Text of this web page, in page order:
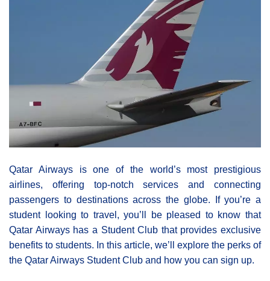
Qatar Airways is one of the world’s most prestigious
airlines, offering top-notch services and connecting
passengers to destinations across the globe. If you’re a
student looking to travel, you’ll be pleased to know that
Qatar Airways has a Student Club that provides exclusive
benefits to students. In this article, we’ll explore the perks of
the Qatar Airways Student Club and how you can sign up.